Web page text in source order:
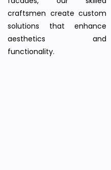
craftsmen create custom
solutions that enhance
aesthetics and
functionality.